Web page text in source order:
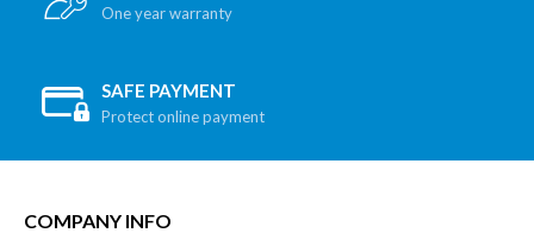
One year warranty
SAFE PAYMENT
Protect online payment
COMPANY INFO